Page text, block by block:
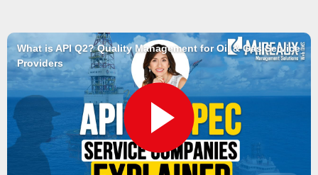
What is API Q2? Quality Management for Oil & Gas Service
Providers